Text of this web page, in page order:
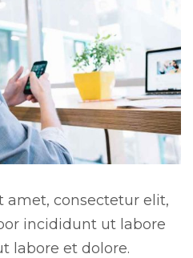
amet, consectetur elit,
incididunt ut labore
labore et dolore.